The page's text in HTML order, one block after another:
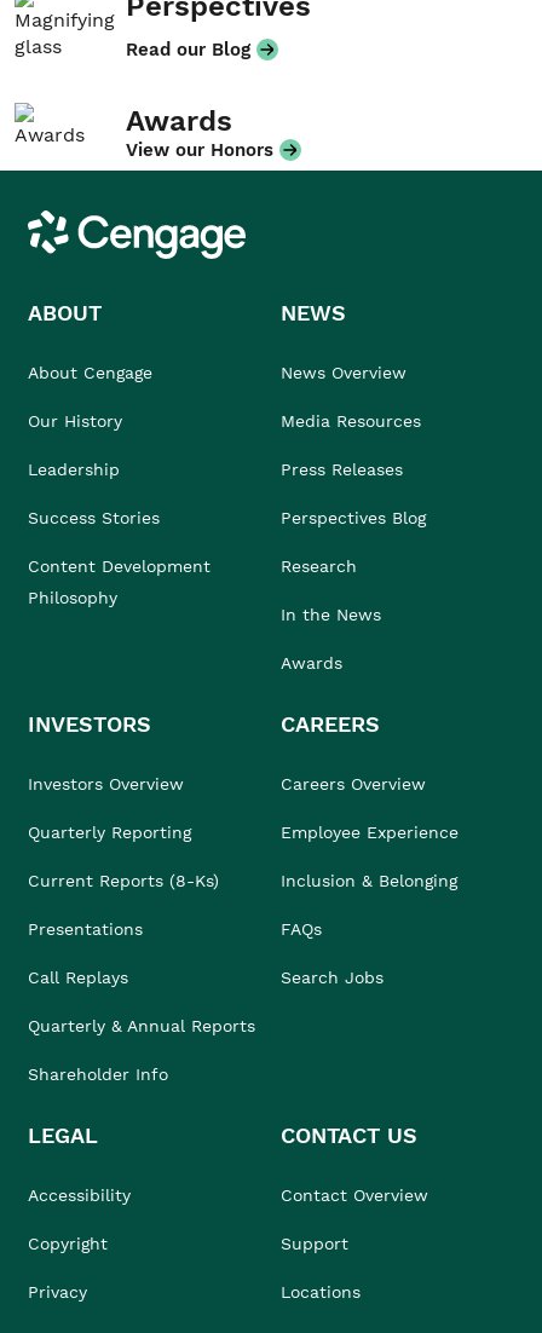
Read our Blog
Awards
View our Honors
Cengage
ABOUT
About Cengage
Our History
Leadership
Success Stories
Content Development
Philosophy
NEWS
News Overview
Media Resources
Press Releases
Perspectives Blog
Research
In the News
Awards
INVESTORS
Investors Overview
Quarterly Reporting
Current Reports (8-Ks)
Presentations
Call Replays
Quarterly & Annual Reports
Shareholder Info
CAREERS
Careers Overview
Employee Experience
Inclusion & Belonging
FAQs
Search Jobs
LEGAL
Accessibility
Copyright
Privacy
CONTACT US
Contact Overview
Support
Locations